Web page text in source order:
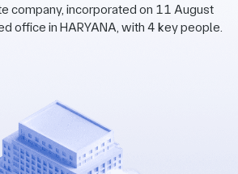
company, incorporated on 11 August
office in HARYANA, with 4 key people.